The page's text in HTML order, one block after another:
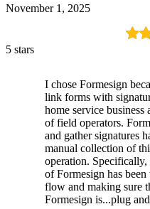
November 1, 2025
5 stars
I chose Formesign
link forms with
home service business
of field operators.
and gather signatures
manual collection of
operation.
of Formesign has
flow and making sure
Formesign is...plug